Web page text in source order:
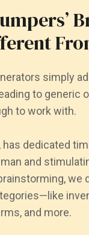
simply
to generic
to work with.
dedicated
and
we
and more.